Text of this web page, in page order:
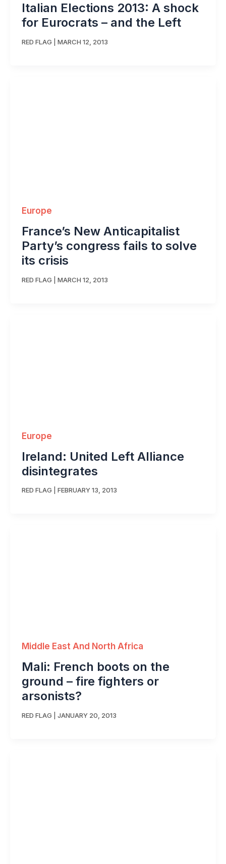
Italian Elections 2013: A shock
for Eurocrats – and the Left
RED FLAG MARCH 12, 2013
Europe
France’s New Anticapitalist
Party’s congress fails to solve
its crisis
RED FLAG MARCH 12, 2013
Europe
Ireland: United Left Alliance
disintegrates
RED FLAG FEBRUARY 13, 2013
Middle East And North Africa
Mali: French boots on the
ground – fire fighters or
arsonists?
RED FLAG JANUARY 20, 2013